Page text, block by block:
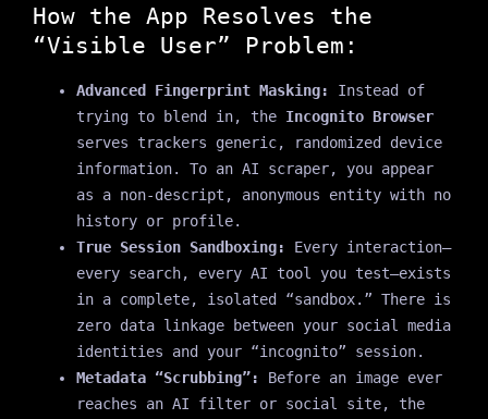
How the App Resolves the
“Visible User” Problem:
Advanced Fingerprint Masking: Instead of
trying to blend in, the Incognito Browser
serves trackers generic, randomized device
information. To an AI scraper, you appear
as a non-descript, anonymous entity with no
history or profile.
True Session Sandboxing: Every interaction—
every search, every AI tool you test—exists
in a complete, isolated “sandbox.” There is
zero data linkage between your social media
identities and your “incognito” session.
Metadata “Scrubbing”: Before an image ever
reaches an AI filter or social site, the